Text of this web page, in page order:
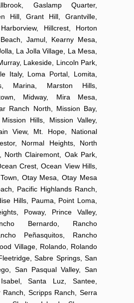
Gaslamp Quarter,
Hill, Grant Hill, Grantville,
Hillcrest, Horton
Jamul, Kearny Mesa,
La Jolla Village, La Mesa,
Lakeside, Lincoln Park,
Italy, Loma Portal, Lomita,
Marina, Marston Hills,
Midway, Mira Mesa,
Ranch North, Mission Bay,
Hills, Mission Valley,
View, Mt. Hope, National
Normal Heights, North
North Clairemont, Oak Park,
Crest, Ocean View Hills,
Otay Mesa, Otay Mesa
Pacific Highlands Ranch,
Hills, Pauma, Point Loma,
Poway, Prince Valley,
Bernardo, Rancho
Peñasquitos, Rancho
Village, Rolando, Rolando
Sabre Springs, San
San Pasqual Valley, San
Santa Luz, Santee,
Ranch, Scripps Ranch, Serra